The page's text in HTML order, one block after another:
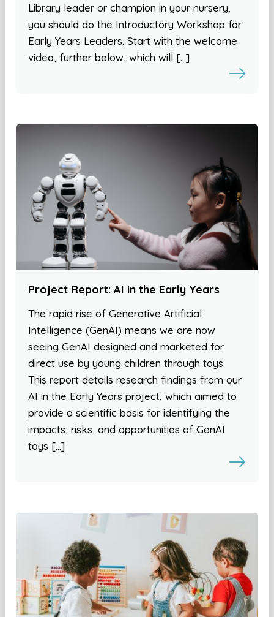
Library leader or champion in your nursery,
you should do the Introductory Workshop for
Early Years Leaders. Start with the welcome
video, further below, which will […]
Project Report: AI in the Early Years
The rapid rise of Generative Artificial
Intelligence (GenAI) means we are now
seeing GenAI designed and marketed for
direct use by young children through toys.
This report details research findings from our
AI in the Early Years project, which aimed to
provide a scientific basis for identifying the
impacts, risks, and opportunities of GenAI
toys […]